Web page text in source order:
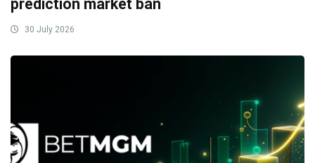
prediction market ban
30 July 2026